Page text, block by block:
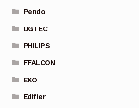
Pendo
DGTEC
PHILIPS
FFALCON
EKO
Edifier